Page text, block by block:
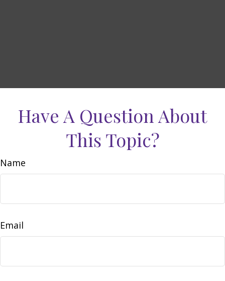
Have A Question About
This Topic?
Name
Email